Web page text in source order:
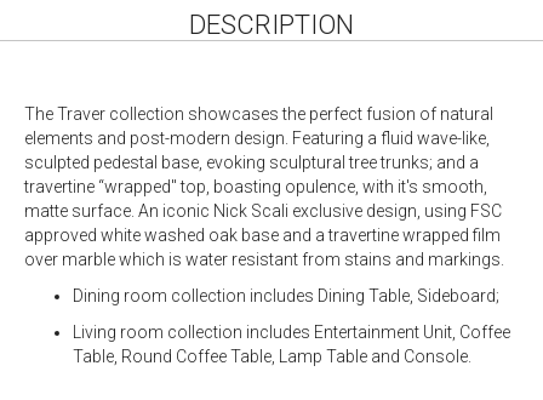
DESCRIPTION
The Traver collection showcases the perfect fusion of natural
elements and post-modern design. Featuring a fluid wave-like,
sculpted pedestal base, evoking sculptural tree trunks; and a
travertine “wrapped" top, boasting opulence, with it's smooth,
matte surface. An iconic Nick Scali exclusive design, using FSC
approved white washed oak base and a travertine wrapped film
over marble which is water resistant from stains and markings.
Dining room collection includes Dining Table, Sideboard;
Living room collection includes Entertainment Unit, Coffee
Table, Round Coffee Table, Lamp Table and Console.